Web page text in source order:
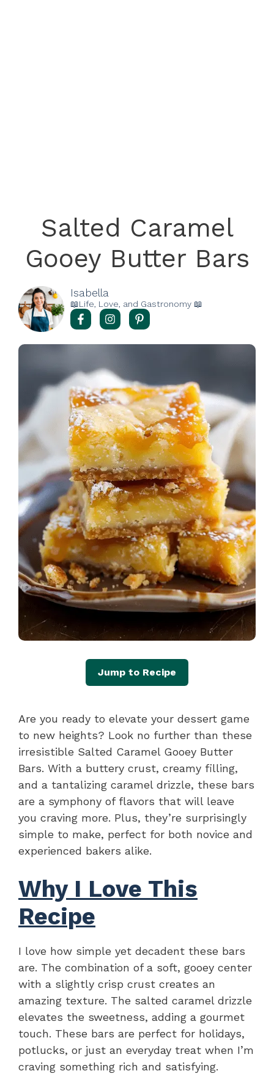
Salted Caramel
Gooey Butter Bars
Isabella
📖Life, Love, and Gastronomy 📖
Jump to Recipe
Are you ready to elevate your dessert game
to new heights? Look no further than these
irresistible Salted Caramel Gooey Butter
Bars. With a buttery crust, creamy filling,
and a tantalizing caramel drizzle, these bars
are a symphony of flavors that will leave
you craving more. Plus, they’re surprisingly
simple to make, perfect for both novice and
experienced bakers alike.
Why I Love This
Recipe
I love how simple yet decadent these bars
are. The combination of a soft, gooey center
with a slightly crisp crust creates an
amazing texture. The salted caramel drizzle
elevates the sweetness, adding a gourmet
touch. These bars are perfect for holidays,
potlucks, or just an everyday treat when I’m
craving something rich and satisfying.